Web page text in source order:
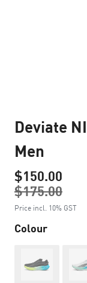
Deviate
Men
$150.00
$175.00
Price incl. 10% GST
Colour
Out of Stock